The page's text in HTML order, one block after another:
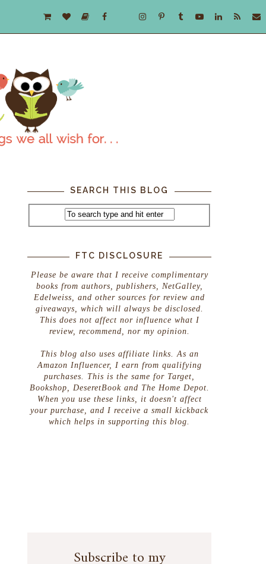
SEARCH THIS BLOG
FTC DISCLOSURE
Please be aware that I receive complimentary
books from authors, publishers, NetGalley,
Edelweiss, and other sources for review and
giveaways, which will always be disclosed.
This does not affect nor influence what I
review, recommend, nor my opinion.
This blog also uses affiliate links. As an
Amazon Influencer, I earn from qualifying
purchases. This is the same for Target,
Bookshop, DeseretBook and The Home Depot.
When you use these links, it doesn't affect
your purchase, and I receive a small kickback
which helps in supporting this blog.
Subscribe to my